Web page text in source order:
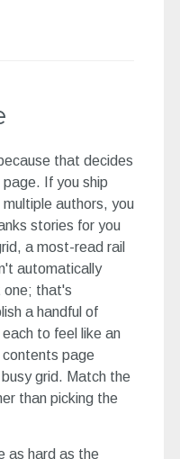
that decides
If you ship
authors, you
stories for you
a most-read rail
automatically
one; that's
a handful of
to feel like an
contents page
grid. Match the
than picking the
as hard as the